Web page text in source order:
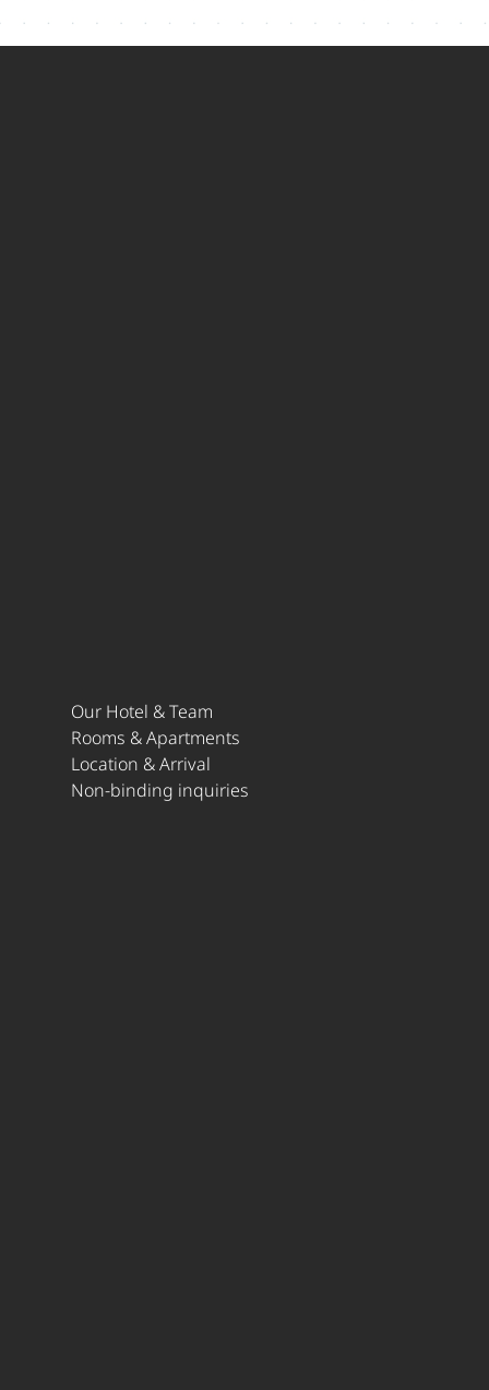
Our Hotel & Team
Rooms & Apartments
Location & Arrival
Non-binding inquiries